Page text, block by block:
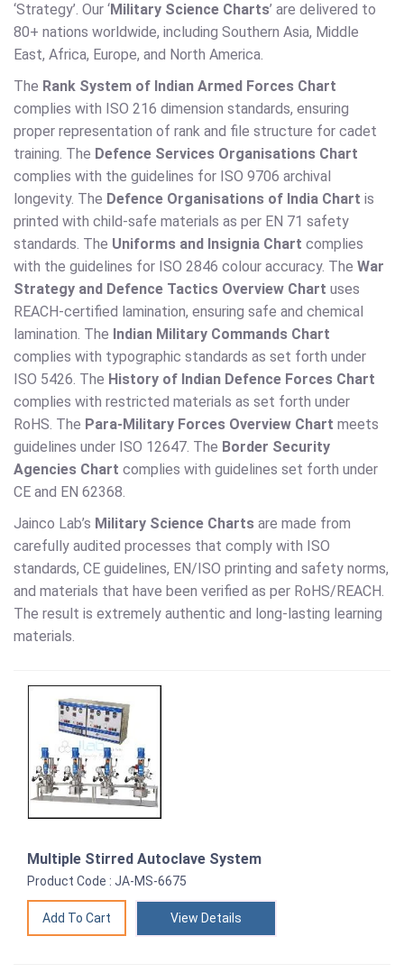
‘Strategy’. Our ‘Military Science Charts’ are delivered to
80+ nations worldwide, including Southern Asia, Middle
East, Africa, Europe, and North America.
The Rank System of Indian Armed Forces Chart
complies with ISO 216 dimension standards, ensuring
proper representation of rank and file structure for cadet
training. The Defence Services Organisations Chart
complies with the guidelines for ISO 9706 archival
longevity. The Defence Organisations of India Chart is
printed with child-safe materials as per EN 71 safety
standards. The Uniforms and Insignia Chart complies
with the guidelines for ISO 2846 colour accuracy. The War
Strategy and Defence Tactics Overview Chart uses
REACH-certified lamination, ensuring safe and chemical
lamination. The Indian Military Commands Chart
complies with typographic standards as set forth under
ISO 5426. The History of Indian Defence Forces Chart
complies with restricted materials as set forth under
RoHS. The Para-Military Forces Overview Chart meets
guidelines under ISO 12647. The Border Security
Agencies Chart complies with guidelines set forth under
CE and EN 62368.
Jainco Lab’s Military Science Charts are made from
carefully audited processes that comply with ISO
standards, CE guidelines, EN/ISO printing and safety norms,
and materials that have been verified as per RoHS/REACH.
The result is extremely authentic and long-lasting learning
materials.
Multiple Stirred Autoclave System
Product Code : JA-MS-6675
View Details